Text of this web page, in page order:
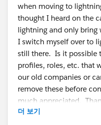
when moving to
thought I heard on the
lightning and only
I switch myself over to
still there. Is it possible
profiles, roles, etc. that
our old companies or
remove these before
much appreciated.
더 보기